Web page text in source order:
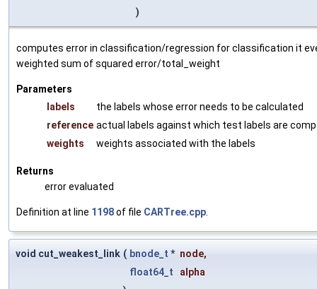
)
computes error in classification/regression for classification it
weighted sum of squared error/total_weight
Parameters
labels
the labels whose error needs to be calculated
reference actual labels against which test labels are
weights
weights associated with the labels
Returns
error evaluated
Definition at line 1198of file CARTree.cpp
void cut_weakest_link ( bnode_t * node,
float64_t
alpha